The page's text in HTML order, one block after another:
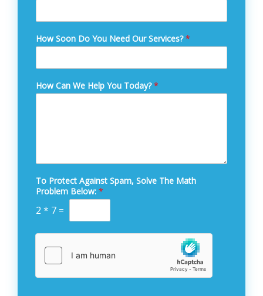
How Soon Do You Need Our Services?*
How Can We Help You Today?*
To Protect Against Spam, Solve The Math
Problem Below: *
2 * 7 =